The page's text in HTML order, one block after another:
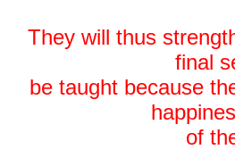
They will thus
final
be taught because
of